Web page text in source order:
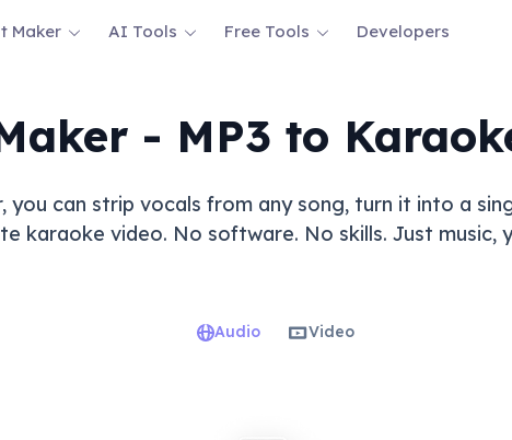
Maker AI Tools Free Tools Developers
- MP3 to
you can strip vocals from any song, turn it into a
karaoke video. No software. No skills. Just music,
Audio Video